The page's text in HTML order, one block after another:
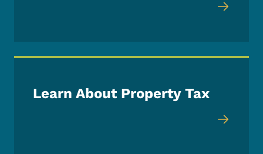
Learn About Property Tax